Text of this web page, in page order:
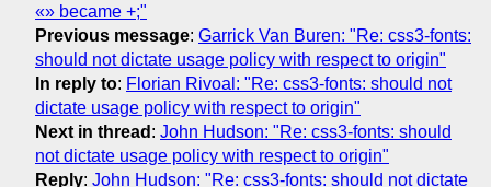
«» became +;"
Previous message: Garrick Van Buren: "Re: css3-fonts:
should not dictate usage policy with respect to origin"
In reply to: Florian Rivoal: "Re: css3-fonts: should not
dictate usage policy with respect to origin"
Next in thread : John Hudson: "Re: css3-fonts: should
not dictate usage policy with respect to origin"
Reply: John Hudson: "Re: css3-fonts: should not dictate